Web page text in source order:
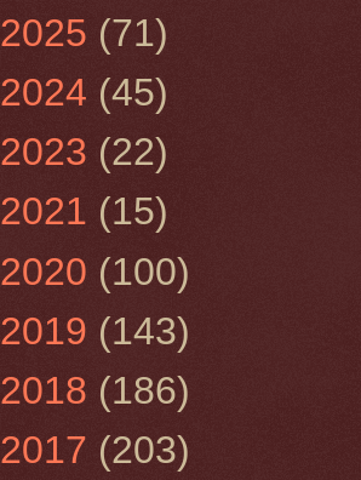
2025 (71)
2024 (45)
2023 (22)
2021 (15)
2020 (100)
2019 (143)
2018 (186)
2017 (203)